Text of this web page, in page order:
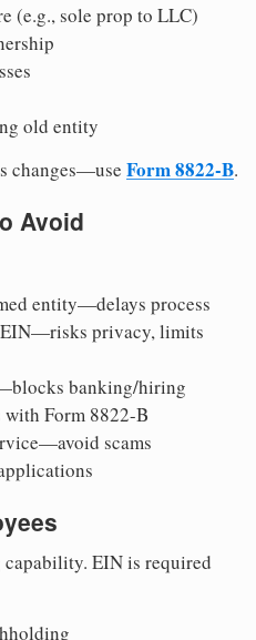
(e.g., sole prop to LLC)
old entity
changes—use Form 8822-B.
Avoid
entity—delays process
EIN—risks privacy, limits
banking/hiring
with Form 8822-B
scams
EIN is required